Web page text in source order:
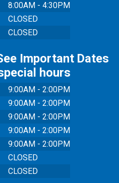
8:00AM - 4:30PM
CLOSED
CLOSED
Important Dates
hours
9:00AM - 2:00PM
9:00AM - 2:00PM
9:00AM - 2:00PM
9:00AM - 2:00PM
9:00AM - 2:00PM
CLOSED
CLOSED